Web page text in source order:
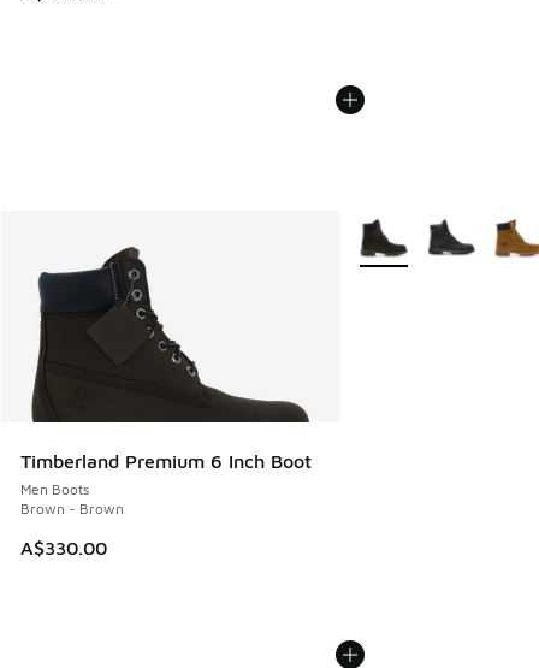
Timberland Premium 6 Inch Boot
Men Boots
Brown - Brown
A$330.00
More Colors Available